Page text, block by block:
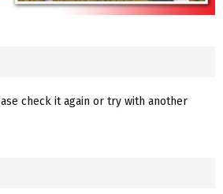
check it again or try with another